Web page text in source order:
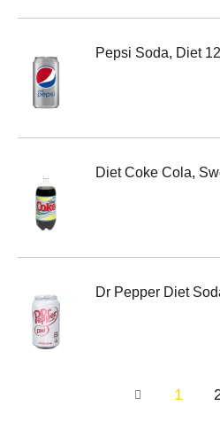
Pepsi Soda, Diet
Diet Coke Cola,
Dr Pepper Diet
1